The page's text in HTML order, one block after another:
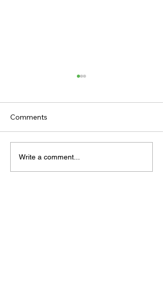
TODAY’S TIPS
(THURSDAY)
Comments
Write a comment...